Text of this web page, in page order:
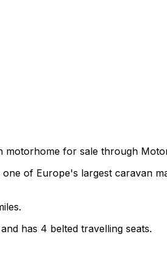
motorhome for sale through
of Europe's largest caravan
has 4 belted travelling seats.